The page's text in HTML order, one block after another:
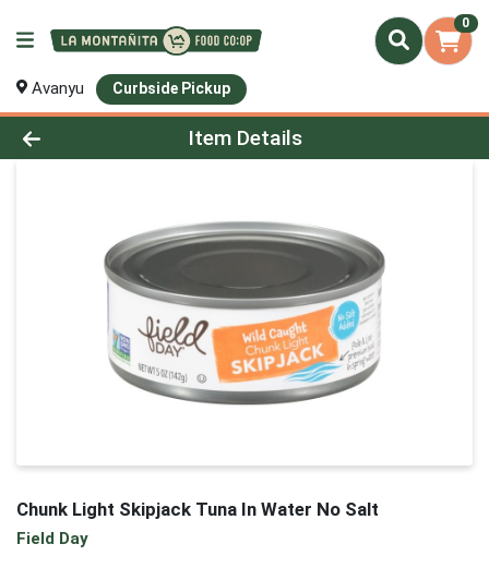
0
Avanyu Curbside Pickup
Product Details Page
Item Details
Chunk Light Skipjack Tuna In Water No Salt
Field Day